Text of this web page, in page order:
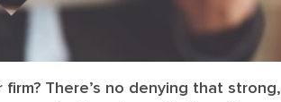
There’s no denying that strong,